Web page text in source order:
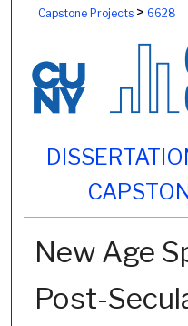
Capstone Projects> 6628
New Age
Post-